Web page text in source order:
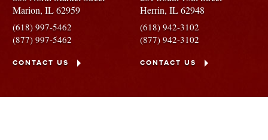
Marion, IL62959
(618) 997-5462
(877) 997-5462
CONTACT US
Herrin,IL62948
(618) 942-3102
(877) 942-3102
CONTACT US